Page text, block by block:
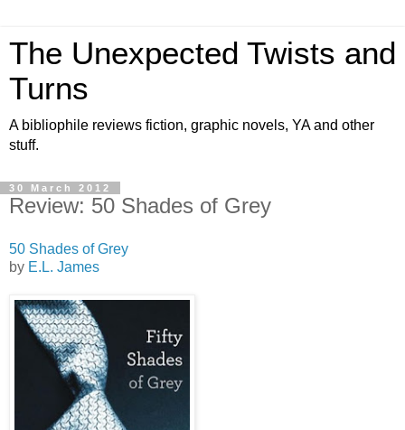
The Unexpected Twists and
Turns
A bibliophile reviews fiction, graphic novels, YA and other
stuff.
30 March 2012
Review: 50 Shades of Grey
50 Shades of Grey
by E.L. James